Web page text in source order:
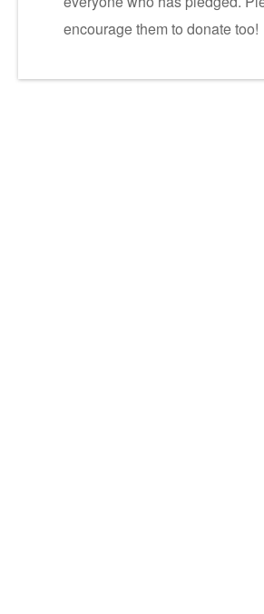
encourage them to donate too!